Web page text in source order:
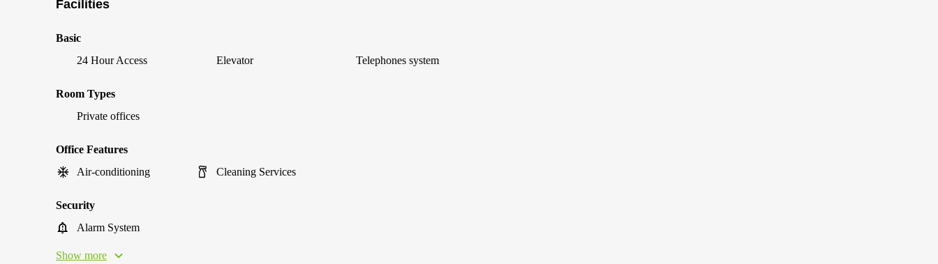
Facilities
Basic
24 Hour Access
Elevator Telephones system
Room Types
Private offices
Office Features
Air-conditioning
Cleaning Services
Security
Alarm System
Show more